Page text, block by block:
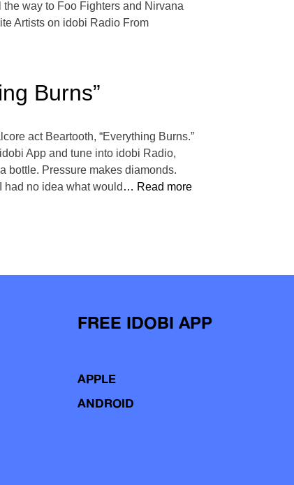
way to Foo Fighters and Nirvana
Artists on idobi Radio From
Burns”
act Beartooth, “Everything Burns.”
App and tune into idobi Radio,
bottle. Pressure makes diamonds.
had no idea what would … Read more
FREE IDOBI APP
APPLE
ANDROID